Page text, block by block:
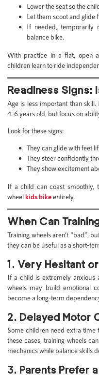
Lower the seat so the
Let them scoot and glide
If needed, temporarily
balance bike.
With practice in a flat, open
children learn to ride
Readiness Signs:
Age is less important than
4–6 years old, but focus on
Look for these signs:
They can glide with feet
They steer confidently
They show excitement
If a child can coast smoothly,
wheelkids bikeentirely.
When Can
Training wheels aren’t “bad”,
they can be useful as a short-
1. Very Hesitant
If a child is extremely anxious
wheels may build emotional
become a long-term
2. Delayed Motor
Some children need extra time
these cases, training wheels
mechanics while balance skills
3. Parents Prefer